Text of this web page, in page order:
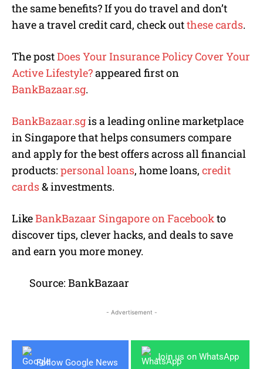
the same benefits? If you do travel and don’t
have a travel credit card, check outthese cards.
The postDoes Your Insurance Policy Cover Your
Active Lifestyle?appeared first on
BankBazaar.sg.
BankBazaar.sgis a leading online marketplace
in Singapore that helps consumers compare
and apply for the best offers across all financial
products: personal loans, home loans, credit
cards& investments.
LikeBankBazaar Singapore on Facebookto
discover tips, clever hacks, and deals to save
and earn you more money.
Source: BankBazaar
- Advertisement -
Follow Google News
Join us on WhatsApp